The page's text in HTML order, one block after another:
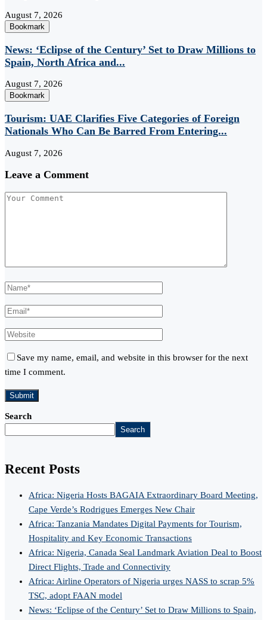
August 7, 2026
Bookmark
News: ‘Eclipse of the Century’ Set to Draw Millions to
Spain, North Africa and...
August 7, 2026
Bookmark
Tourism: UAE Clarifies Five Categories of Foreign
Nationals Who Can Be Barred From Entering...
August 7, 2026
Leave a Comment
Save my name, email, and website in this browser for the next
time I comment.
Search
Search
Recent Posts
Africa: Nigeria Hosts BAGAIA Extraordinary Board Meeting,
Cape Verde’s Rodrigues Emerges New Chair
Africa: Tanzania Mandates Digital Payments for Tourism,
Hospitality and Key Economic Transactions
Africa: Nigeria, Canada Seal Landmark Aviation Deal to Boost
Direct Flights, Trade and Connectivity
Africa: Airline Operators of Nigeria urges NASS to scrap 5%
TSC, adopt FAAN model
News: ‘Eclipse of the Century’ Set to Draw Millions to Spain,